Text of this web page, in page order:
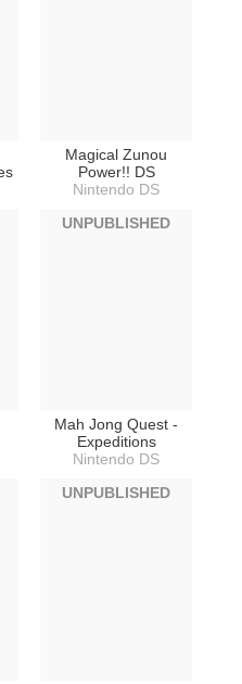
Magical Zunou
Power!! DS
Nintendo DS
Mah Jong Quest -
Expeditions
Nintendo DS
UNPUBLISHED
UNPUBLISHED